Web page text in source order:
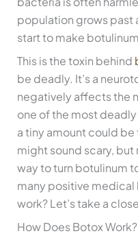
population grows past
start to make
This is the toxin behind
be deadly. It’s a
negatively affects the
one of the most
a tiny amount could
might sound scary,
way to turn botulinum
many positive
work? Let’s take a
How Does Botox Work?